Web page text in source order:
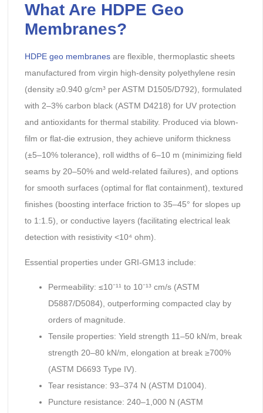
What Are HDPE Geo
Membranes?
HDPE geo membranesare flexible, thermoplastic sheets
manufactured from virgin high-density polyethylene resin
(density ≥0.940 g/cm³ per ASTM D1505/D792), formulated
with 2–3% carbon black (ASTM D4218) for UV protection
and antioxidants for thermal stability. Produced via blown-
film or flat-die extrusion, they achieve uniform thickness
(±5–10% tolerance), roll widths of 6–10 m (minimizing field
seams by 20–50% and weld-related failures), and options
for smooth surfaces (optimal for flat containment), textured
finishes (boosting interface friction to 35–45° for slopes up
to 1:1.5), or conductive layers (facilitating electrical leak
detection with resistivity <10⁴ ohm).
Essential properties under GRI-GM13 include:
Permeability: ≤10⁻¹¹ to 10⁻¹³ cm/s (ASTM
D5887/D5084), outperforming compacted clay by
orders of magnitude.
Tensile properties: Yield strength 11–50 kN/m, break
strength 20–80 kN/m, elongation at break ≥700%
(ASTM D6693 Type IV).
Tear resistance: 93–374 N (ASTM D1004).
Puncture resistance: 240–1,000 N (ASTM